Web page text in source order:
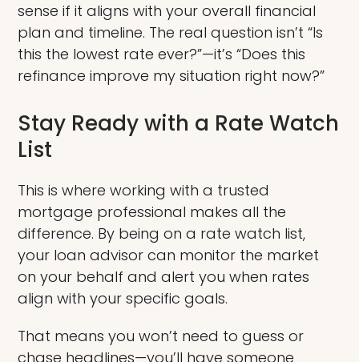
sense if it aligns with your overall financial
plan and timeline. The real question isn’t “Is
this the lowest rate ever?”—it’s “Does this
refinance improve my situation right now?”
Stay Ready with a Rate Watch
List
This is where working with a trusted
mortgage professional makes all the
difference. By being on a rate watch list,
your loan advisor can monitor the market
on your behalf and alert you when rates
align with your specific goals.
That means you won’t need to guess or
chase headlines—you’ll have someone